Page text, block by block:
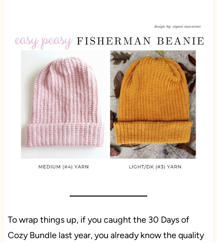
To wrap things up, if you caught the 30 Days of
Cozy Bundle last year, you already know the quality